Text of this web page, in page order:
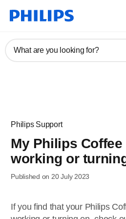
What are you looking for?
Philips Support
My Philips
working or
Published on 20 July 2023
If you find that your Philips